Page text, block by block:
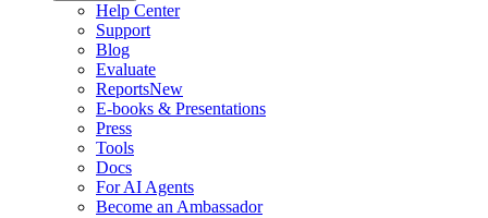
Help Center
Support
Blog
Evaluate
ReportsNew
E-books & Presentations
Press
Tools
Docs
For AI Agents
Become an Ambassador